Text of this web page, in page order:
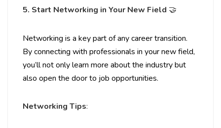
5. Start Networking in Your New Field 🤝
Networking is a key part of any career transition.
By connecting with professionals in your new field,
you’ll not only learn more about the industry but
also open the door to job opportunities.
Networking Tips: